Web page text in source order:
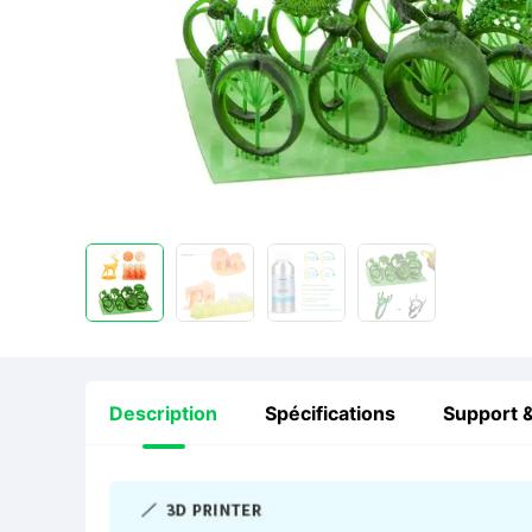
Description Spécifications Support